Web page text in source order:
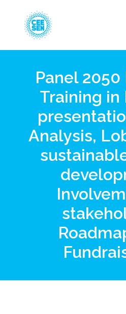
About Us
Projects
Resources
Green Transition
Become Member
Panel
Training in
Analysis,